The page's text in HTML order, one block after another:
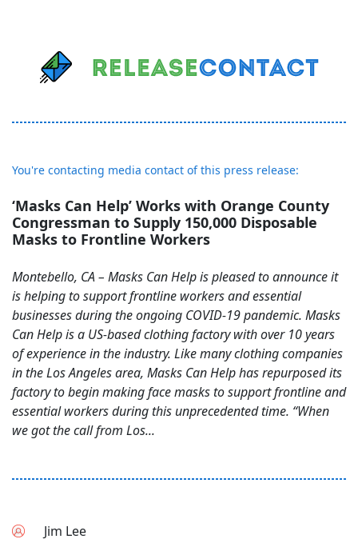
You're contacting media contact of this press release:
‘Masks Can Help’ Works with Orange County
Congressman to Supply 150,000 Disposable
Masks to Frontline Workers
Montebello, CA – Masks Can Help is pleased to announce it
is helping to support frontline workers and essential
businesses during the ongoing COVID-19 pandemic. Masks
Can Help is a US-based clothing factory with over 10 years
of experience in the industry. Like many clothing companies
in the Los Angeles area, Masks Can Help has repurposed its
factory to begin making face masks to support frontline and
essential workers during this unprecedented time. “When
we got the call from Los...
Jim Lee